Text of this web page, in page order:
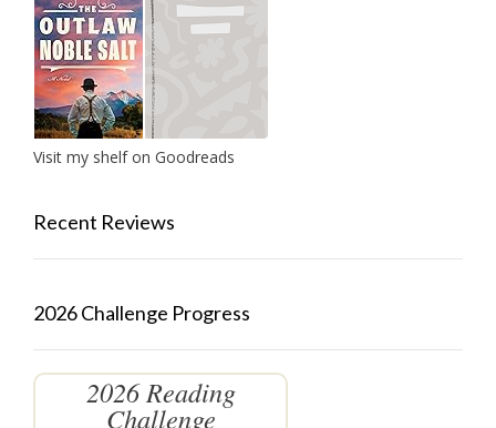
Visit my shelf on Goodreads
Recent Reviews
2026 Challenge Progress
2026 Reading
Challenge